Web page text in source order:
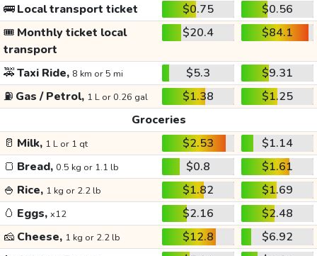
🚌Local transport ticket $0.75
$0.56
🎟️ Monthly ticket local
transport
$20.4 $84.1
🚕Taxi Ride, 8 km or 5 mi $5.3
$9.31
⛽ Gas / Petrol, 1 L or 0.26 gal $1.38
$1.25
Groceries
🥛 Milk, 1 L or 1 qt $2.53
$1.14
🍞 Bread, 0.5 kg or 1.1 lb $0.8
$1.61
🍚 Rice, 1 kg or 2.2 lb $1.82
$1.69
🥚 Eggs, x12 $2.16
$2.48
🧀 Cheese, 1 kg or 2.2 lb $12.8
$6.92